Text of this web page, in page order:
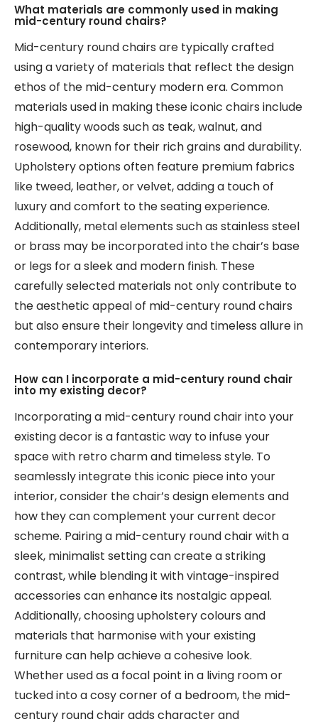
What materials are commonly used in making
mid-century round chairs?
Mid-century round chairs are typically crafted
using a variety of materials that reflect the design
ethos of the mid-century modern era. Common
materials used in making these iconic chairs include
high-quality woods such as teak, walnut, and
rosewood, known for their rich grains and durability.
Upholstery options often feature premium fabrics
like tweed, leather, or velvet, adding a touch of
luxury and comfort to the seating experience.
Additionally, metal elements such as stainless steel
or brass may be incorporated into the chair’s base
or legs for a sleek and modern finish. These
carefully selected materials not only contribute to
the aesthetic appeal of mid-century round chairs
but also ensure their longevity and timeless allure in
contemporary interiors.
How can I incorporate a mid-century round chair
into my existing decor?
Incorporating a mid-century round chair into your
existing decor is a fantastic way to infuse your
space with retro charm and timeless style. To
seamlessly integrate this iconic piece into your
interior, consider the chair’s design elements and
how they can complement your current decor
scheme. Pairing a mid-century round chair with a
sleek, minimalist setting can create a striking
contrast, while blending it with vintage-inspired
accessories can enhance its nostalgic appeal.
Additionally, choosing upholstery colours and
materials that harmonise with your existing
furniture can help achieve a cohesive look.
Whether used as a focal point in a living room or
tucked into a cosy corner of a bedroom, the mid-
century round chair adds character and